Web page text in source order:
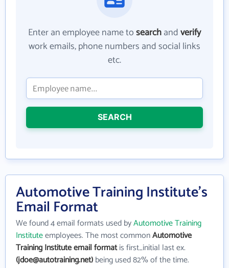
Enter an employee name tosearchandverify
work emails, phone numbers and social links
etc.
SEARCH
Automotive Training Institute's
Email Format
We found 4 email formats used byAutomotive Training
Instituteemployees. The most commonAutomotive
Training Institute email formatis first_initial last ex.
(jdoe@autotraining.net)being used 82% of the time.